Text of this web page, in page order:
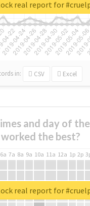
in: CSV Excel
real report for
and day of
worked the best?
6a 7a 8a 9a 10a 11a 12a 1p 2p
real report for